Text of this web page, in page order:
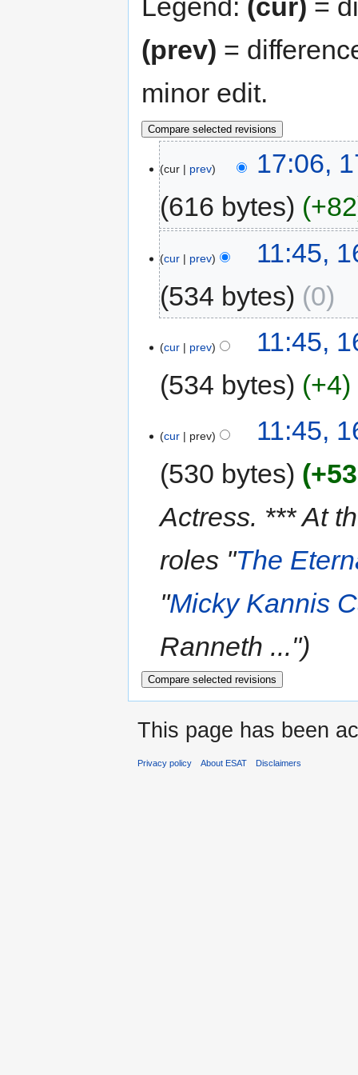
Legend: (cur) =
(prev) =
minor edit.
cur prev
17:06,
616 bytes
+82
cur prev
11:45,
534 bytes
0
cur prev
11:45,
534 bytes
+4
cur prev
11:45,
530 bytes
Actress. *** At
roles ''The
''Micky Kannis
Ranneth ..."
This page has been
Privacy policy About ESAT Disclaimers